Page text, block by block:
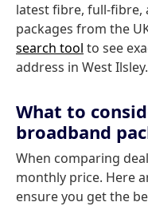
latest fibre, full-fibre,
packages from the
search tool to see
address in West Ilsley.
What to
broadband
When comparing
monthly price. Here
ensure you get the